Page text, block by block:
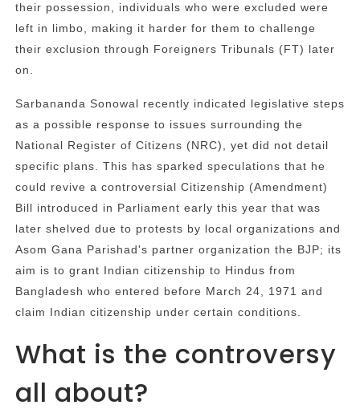
their possession, individuals who were excluded were
left in limbo, making it harder for them to challenge
their exclusion through Foreigners Tribunals (FT) later
on.
Sarbananda Sonowal recently indicated legislative steps
as a possible response to issues surrounding the
National Register of Citizens (NRC), yet did not detail
specific plans. This has sparked speculations that he
could revive a controversial Citizenship (Amendment)
Bill introduced in Parliament early this year that was
later shelved due to protests by local organizations and
Asom Gana Parishad's partner organization the BJP; its
aim is to grant Indian citizenship to Hindus from
Bangladesh who entered before March 24, 1971 and
claim Indian citizenship under certain conditions.
What is the controversy
all about?